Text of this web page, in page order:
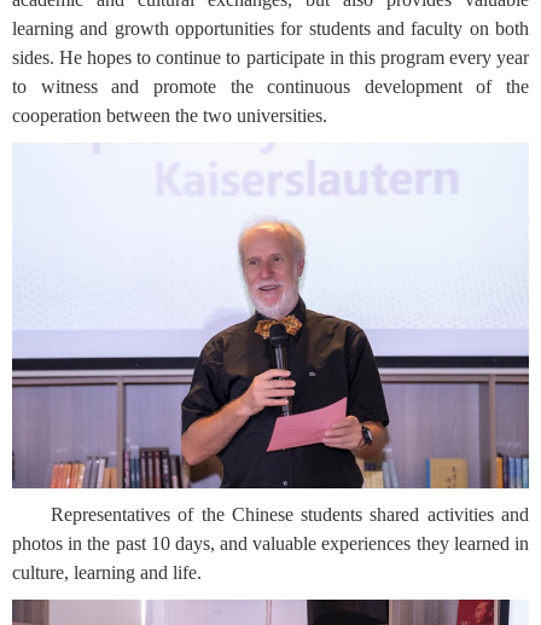
learning and growth opportunities for students and faculty on both
sides. He hopes to continue to participate in this program every year
to witness and promote the continuous development of the
cooperation between the two universities.
Representatives of the Chinese students shared activities and
photos in the past 10 days, and valuable experiences they learned in
culture, learning and life.